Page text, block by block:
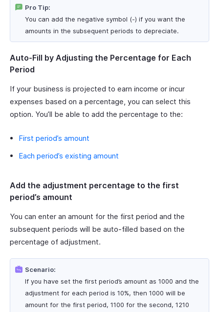
Pro Tip:
You can add the negative symbol (-) if you want the
amounts in the subsequent periods to depreciate.
Auto-Fill by Adjusting the Percentage for Each
Period
If your business is projected to earn income or incur
expenses based on a percentage, you can select this
option. You’ll be able to add the percentage to the:
First period’s amount
Each period’s existing amount
Add the adjustment percentage to the first
period’s amount
You can enter an amount for the first period and the
subsequent periods will be auto-filled based on the
percentage of adjustment.
Scenario:
If you have set the first period’s amount as 1000 and the
adjustment for each period is 10%, then 1000 will be
amount for the first period, 1100 for the second, 1210